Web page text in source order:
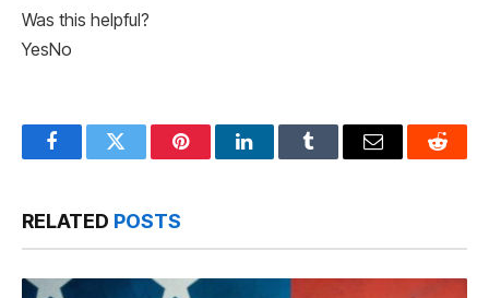
Was this helpful?
YesNo
FacebookTwitter PinterestLinkedInTumblr Email Reddit
RELATED POSTS